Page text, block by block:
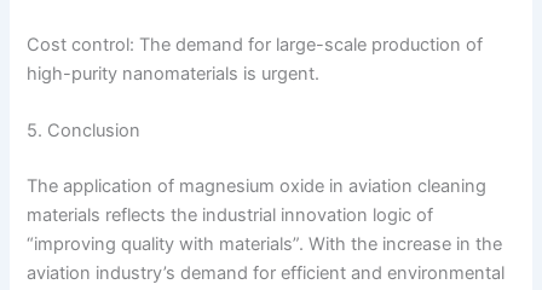
Cost control: The demand for large-scale production of
high-purity nanomaterials is urgent.
5. Conclusion
The application of magnesium oxide in aviation cleaning
materials reflects the industrial innovation logic of
“improving quality with materials”. With the increase in the
aviation industry’s demand for efficient and environmental